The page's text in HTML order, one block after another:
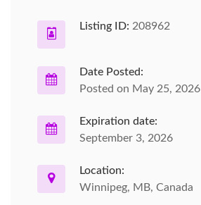
Listing ID: 208962
Date Posted:
Posted on May 25, 2026
Expiration date:
September 3, 2026
Location:
Winnipeg, MB, Canada